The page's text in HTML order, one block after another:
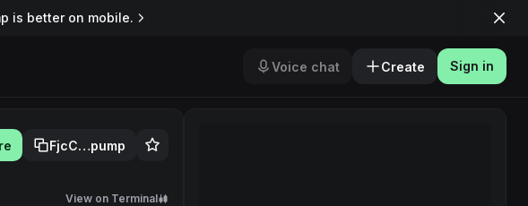
is better on mobile.
Voice chat Create Sign in
FjcC…pump
View on Terminal